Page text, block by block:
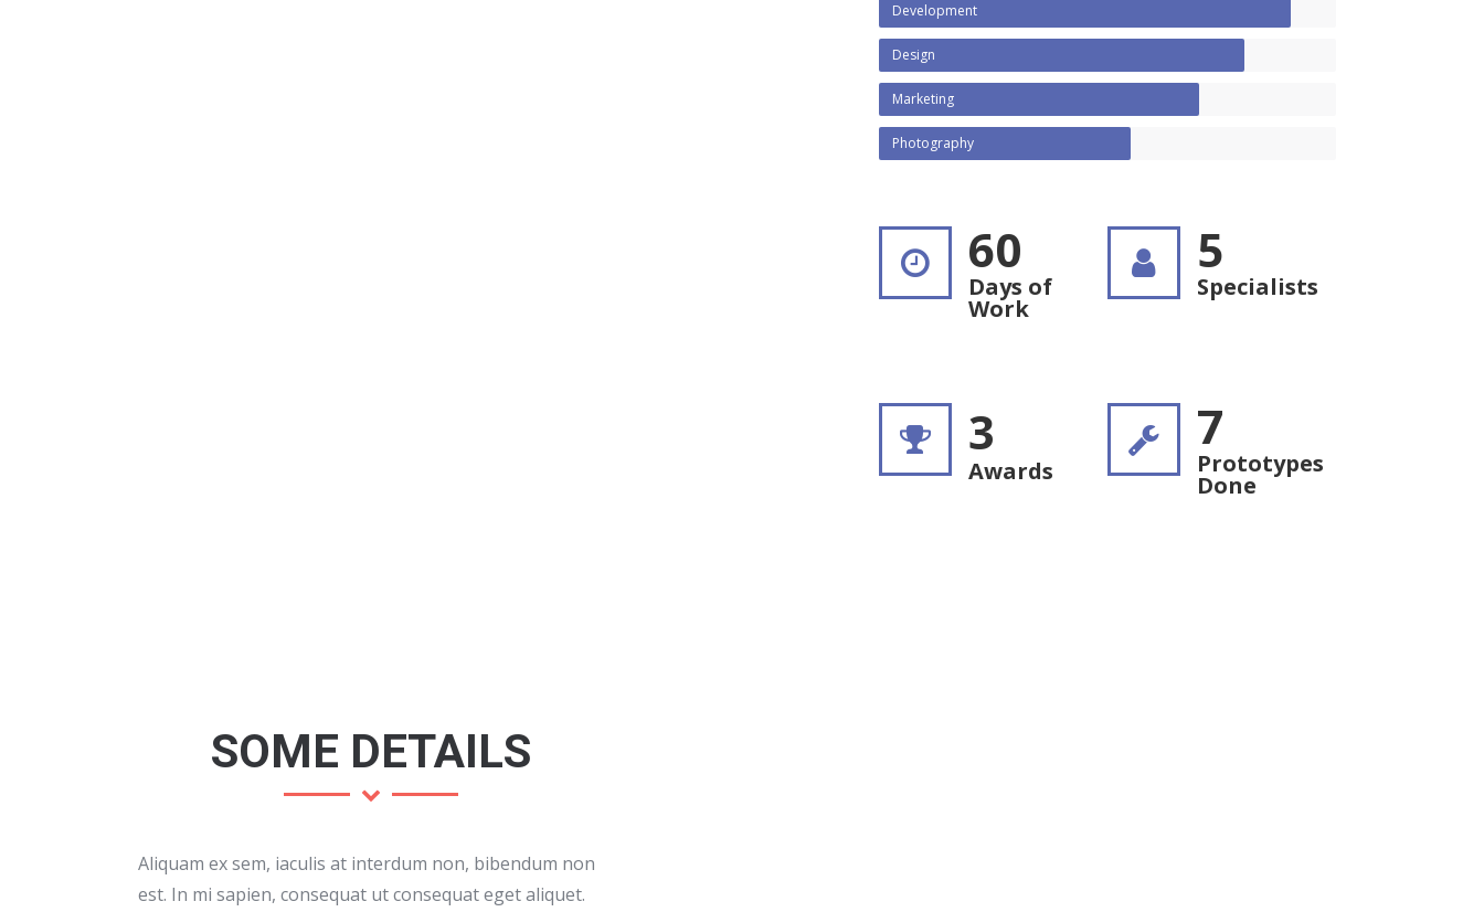
Development
Design
Marketing
Photography
60
Days of
Work
5
Specialists
3
Awards
7
Prototypes
Done
SOME DETAILS
Aliquam ex sem, iaculis at interdum non, bibendum non
est. In mi sapien, consequat ut consequat eget aliquet.